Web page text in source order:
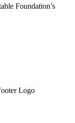
Foundation’s